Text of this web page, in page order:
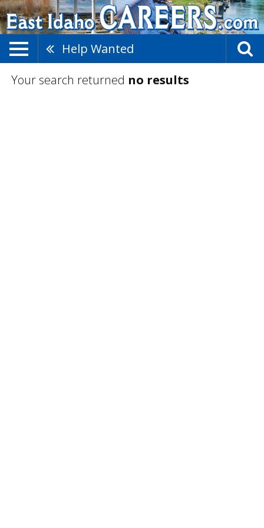
Help Wanted
Your search returned no results